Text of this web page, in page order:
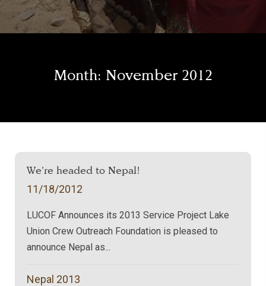
Month: November 2012
We’re headed to Nepal!
11/18/2012
LUCOF Announces its 2013 Service Project Lake
Union Crew Outreach Foundation is pleased to
announce Nepal as...
Nepal 2013